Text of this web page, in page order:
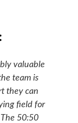
valuable
team is
they can
field for
50:50